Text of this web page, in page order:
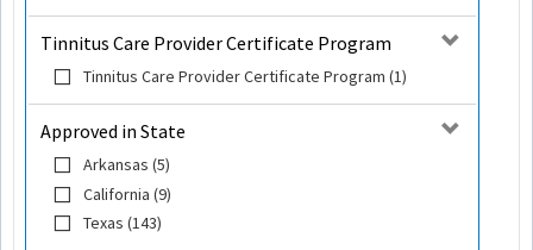
Tinnitus Care Provider Certificate Program
Tinnitus Care Provider Certificate Program (1)
Approved in State
Arkansas (5)
California (9)
Texas (143)